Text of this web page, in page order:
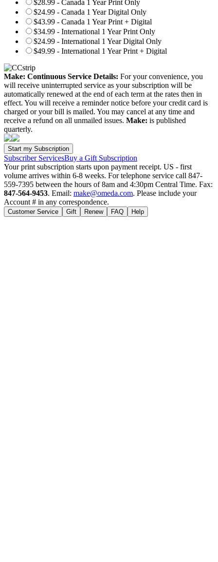
$28.99 - Canada 1 Year Print Only
$24.99 - Canada 1 Year Digital Only
$43.99 - Canada 1 Year Print + Digital
$34.99 - International 1 Year Print Only
$24.99 - International 1 Year Digital Only
$49.99 - International 1 Year Print + Digital
Make: Continuous Service Details: For your convenience, you
will receive uninterrupted service as your subscription will be
automatically renewed at the end of each term at the rates then in
effect. You will receive a reminder notice before your credit card is
charged or your bill is mailed. You may cancel at any time and
receive a refund on all unmailed issues. Make: is published
quarterly.
Subscriber ServicesBuy a Gift Subscription
Your print subscription starts upon payment receipt. US - first
volume arrives within 6-8 weeks. For telephone service call 847-
559-7395 between the hours of 8am and 4:30pm Central Time. Fax:
847-564-9453. Email: make@omeda.com. Please include your
Account # in any correspondence.
Customer Service Gift Renew FAQ Help